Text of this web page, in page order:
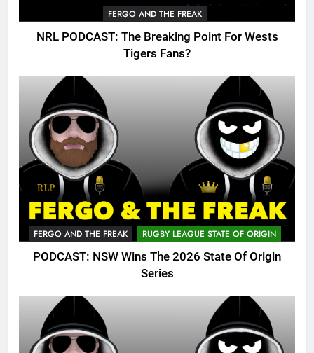
FERGO AND THE FREAK
NRL PODCAST: The Breaking Point For Wests
Tigers Fans?
FERGO AND THE FREAK RUGBY LEAGUE STATE OF ORIGIN
PODCAST: NSW Wins The 2026 State Of Origin
Series